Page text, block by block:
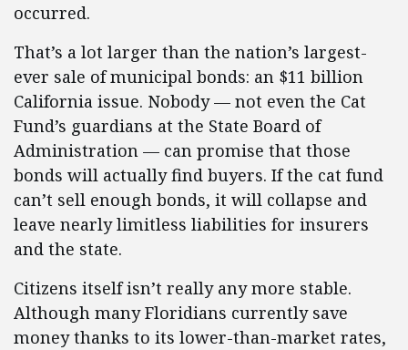
occurred.
That’s a lot larger than the nation’s largest-
ever sale of municipal bonds: an $11 billion
California issue. Nobody — not even the Cat
Fund’s guardians at the State Board of
Administration — can promise that those
bonds will actually find buyers. If the cat fund
can’t sell enough bonds, it will collapse and
leave nearly limitless liabilities for insurers
and the state.
Citizens itself isn’t really any more stable.
Although many Floridians currently save
money thanks to its lower-than-market rates,